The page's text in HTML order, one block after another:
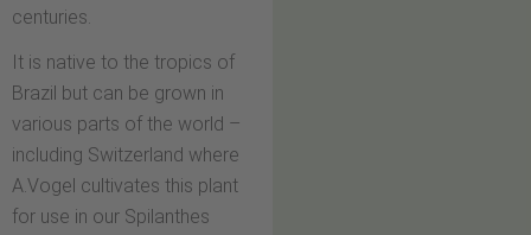
centuries.
It is native to the tropics of
Brazil but can be grown in
various parts of the world –
including Switzerland where
A.Vogel cultivates this plant
for use in our Spilanthes